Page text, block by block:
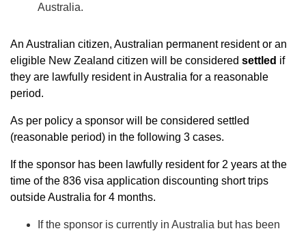
Australia.
An Australian citizen, Australian permanent resident or an
eligible New Zealand citizen will be considered settled if
they are lawfully resident in Australia for a reasonable
period.
As per policy a sponsor will be considered settled
(reasonable period) in the following 3 cases.
If the sponsor has been lawfully resident for 2 years at the
time of the 836 visa application discounting short trips
outside Australia for 4 months.
If the sponsor is currently in Australia but has been